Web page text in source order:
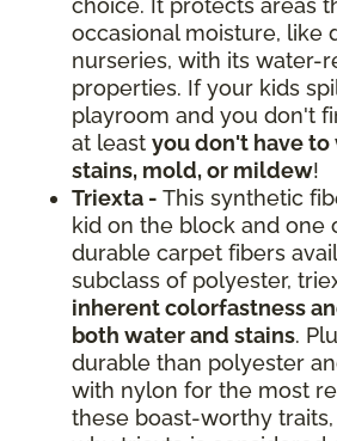
occasional moisture, like
nurseries, with its water-
properties. If your kids
playroom and you don't
at least you don't have
stains, mold, or mildew!
Triexta - This synthetic
kid on the block and one
durable carpet fibers
subclass of polyester,
inherent colorfastness
both water and stains.
durable than polyester
with nylon for the most
these boast-worthy